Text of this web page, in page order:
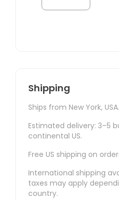
Shipping
Ships from New York, USA.
Estimated delivery: 3–5
continental US.
Free US shipping on
International shipping
taxes may apply
country.